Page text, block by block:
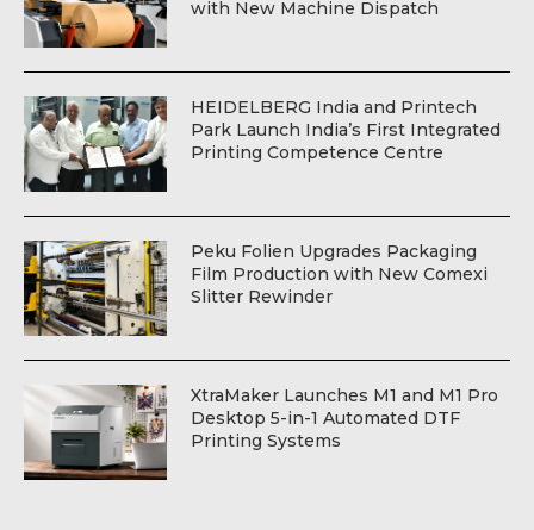
with New Machine Dispatch
HEIDELBERG India and Printech
Park Launch India’s First Integrated
Printing Competence Centre
Peku Folien Upgrades Packaging
Film Production with New Comexi
Slitter Rewinder
XtraMaker Launches M1 and M1 Pro
Desktop 5-in-1 Automated DTF
Printing Systems